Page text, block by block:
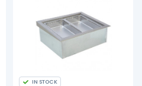
IN STOCK